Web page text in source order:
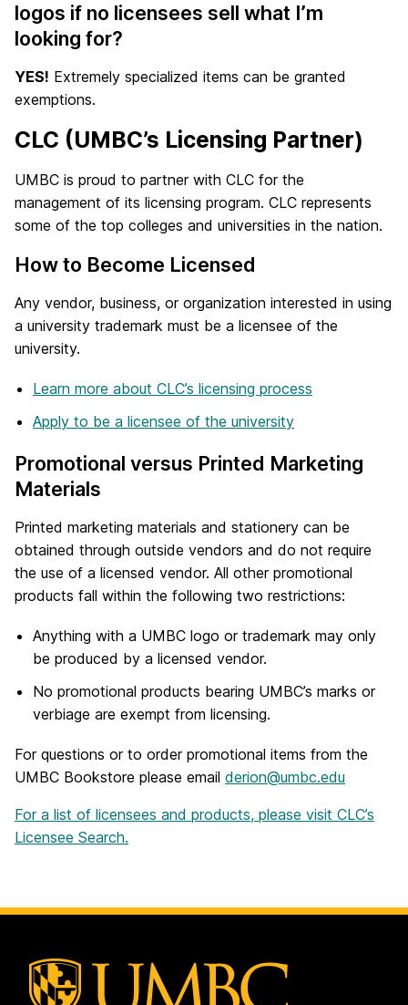
logos if no licensees sell what I’m
looking for?
YES! Extremely specialized items can be granted
exemptions.
CLC (UMBC’s Licensing Partner)
UMBC is proud to partner with CLC for the
management of its licensing program. CLC represents
some of the top colleges and universities in the nation.
How to Become Licensed
Any vendor, business, or organization interested in using
a university trademark must be a licensee of the
university.
Learn more about CLC’s licensing process
Apply to be a licensee of the university
Promotional versus Printed Marketing
Materials
Printed marketing materials and stationery can be
obtained through outside vendors and do not require
the use of a licensed vendor. All other promotional
products fall within the following two restrictions:
Anything with a UMBC logo or trademark may only
be produced by a licensed vendor.
No promotional products bearing UMBC’s marks or
verbiage are exempt from licensing.
For questions or to order promotional items from the
UMBC Bookstore please email derion@umbc.edu
For a list of licensees and products, please visit CLC’s
Licensee Search.